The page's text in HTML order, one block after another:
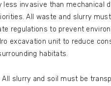
less invasive than mechanical
All waste and slurry
regulations to prevent
excavation unit to reduce
habitats.
All slurry and soil must be